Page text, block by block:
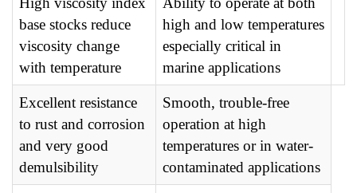
base stocks reduce
viscosity change
with temperature
high and low temperatures
especially critical in
marine applications
Excellent resistance
to rust and corrosion
and very good
demulsibility
Smooth, trouble-free
operation at high
temperatures or in water-
contaminated applications